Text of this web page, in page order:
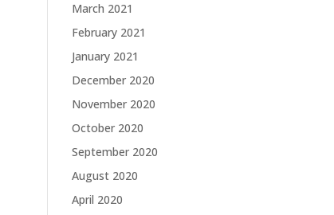
March 2021
February 2021
January 2021
December 2020
November 2020
October 2020
September 2020
August 2020
April 2020